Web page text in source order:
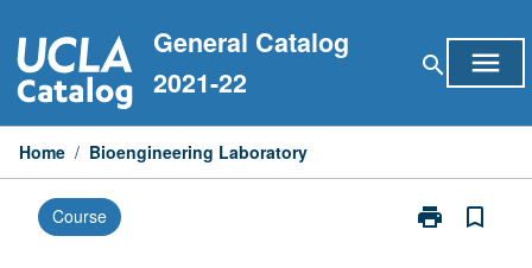
to
content
General Catalog
2021-22
search menu
Home / Bioengineering Laboratory
Course print
Print
bookmark_border